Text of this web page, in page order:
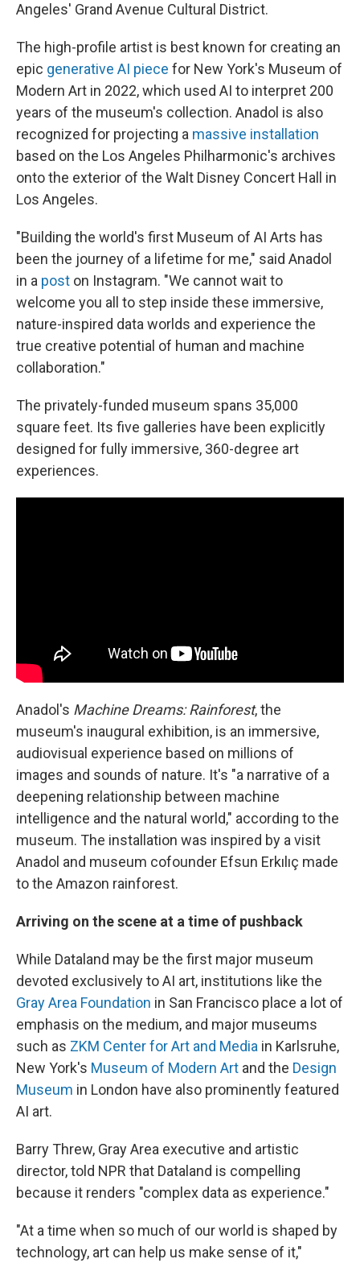
Angeles' Grand Avenue Cultural District.
The high-profile artist is best known for creating an
epic generative AI piece for New York's Museum of
Modern Art in 2022, which used AI to interpret 200
years of the museum's collection. Anadol is also
recognized for projecting a massive installation
based on the Los Angeles Philharmonic's archives
onto the exterior of the Walt Disney Concert Hall in
Los Angeles.
"Building the world's first Museum of AI Arts has
been the journey of a lifetime for me," said Anadol
in a post on Instagram. "We cannot wait to
welcome you all to step inside these immersive,
nature-inspired data worlds and experience the
true creative potential of human and machine
collaboration."
The privately-funded museum spans 35,000
square feet. Its five galleries have been explicitly
designed for fully immersive, 360-degree art
experiences.
Anadol's Machine Dreams: Rainforest, the
museum's inaugural exhibition, is an immersive,
audiovisual experience based on millions of
images and sounds of nature. It's "a narrative of a
deepening relationship between machine
intelligence and the natural world," according to the
museum. The installation was inspired by a visit
Anadol and museum cofounder Efsun Erkılıç made
to the Amazon rainforest.
Arriving on the scene at a time of pushback
While Dataland may be the first major museum
devoted exclusively to AI art, institutions like the
Gray Area Foundation in San Francisco place a lot of
emphasis on the medium, and major museums
such as ZKM Center for Art and Media in Karlsruhe,
New York's Museum of Modern Art and the Design
Museum in London have also prominently featured
AI art.
Barry Threw, Gray Area executive and artistic
director, told NPR that Dataland is compelling
because it renders "complex data as experience."
"At a time when so much of our world is shaped by
technology, art can help us make sense of it,"